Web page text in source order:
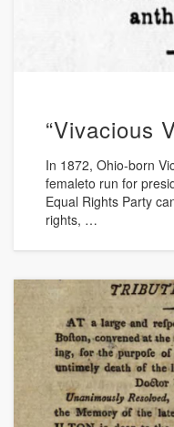
“Vivacious
In 1872, Ohio-born
femaleto run for
Equal Rights Party
rights, …